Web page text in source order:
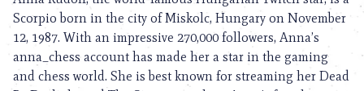
Scorpio born in the city of Miskolc, Hungary on November
12, 1987. With an impressive 270,000 followers, Anna’s
anna_chess account has made her a star in the gaming
and chess world. She is best known for streaming her Dead